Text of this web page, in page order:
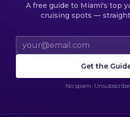
A free guide to Miami's top
cruising spots —
Email address
Get the
No spam.